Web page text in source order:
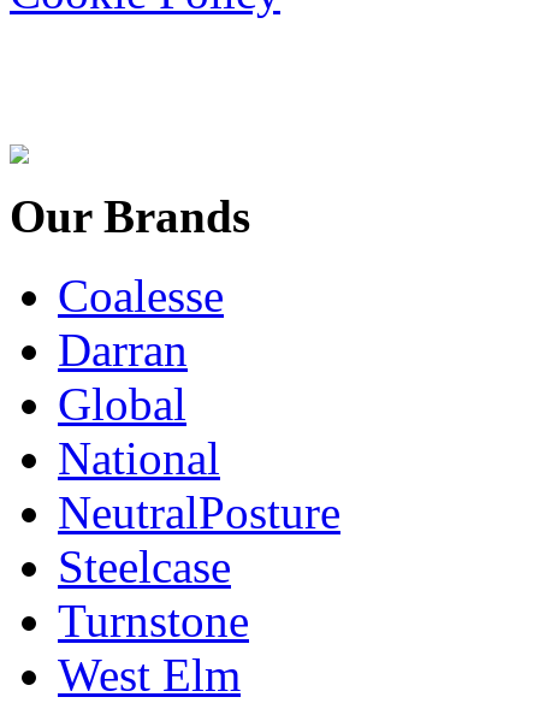
Our Brands
Coalesse
Darran
Global
National
NeutralPosture
Steelcase
Turnstone
West Elm